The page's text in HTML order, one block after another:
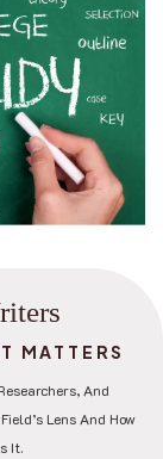
riters
MATTERS
And
Lens And How
It.